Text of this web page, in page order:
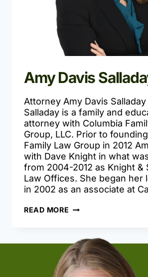
Amy Davis
Attorney Amy Davis
Salladay is a family and
attorney with Columbia
Group, LLC. Prior to
Family Law Group in 2012
with Dave Knight in what
from 2004-2012 as Knight &
Law Offices. She began her
in 2002 as an associate at
READ MORE AMY